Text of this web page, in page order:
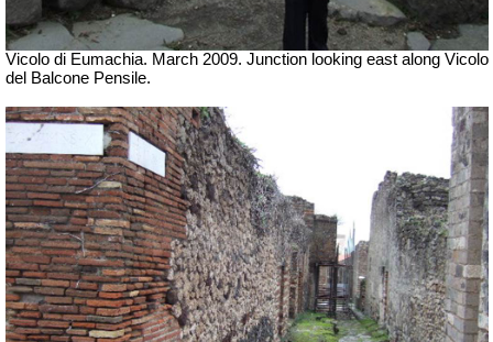
Vicolo di Eumachia. March 2009. Junction looking east along Vicolo
del Balcone Pensile.